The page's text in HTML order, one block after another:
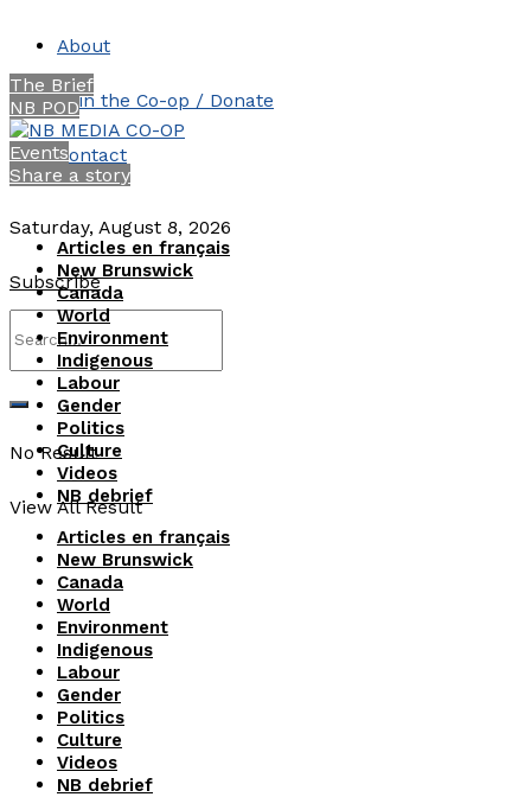
About
Join the Co-op / Donate
Contact
Saturday, August 8, 2026
Subscribe
No Result
View All Result
The Brief
NB POD
Events
Share a story
Articles en français
New Brunswick
Canada
World
Environment
Indigenous
Labour
Gender
Politics
Culture
Videos
NB debrief
Articles en français
New Brunswick
Canada
World
Environment
Indigenous
Labour
Gender
Politics
Culture
Videos
NB debrief